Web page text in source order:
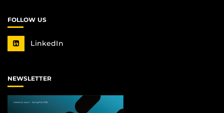
FOLLOW US
LinkedIn
NEWSLETTER